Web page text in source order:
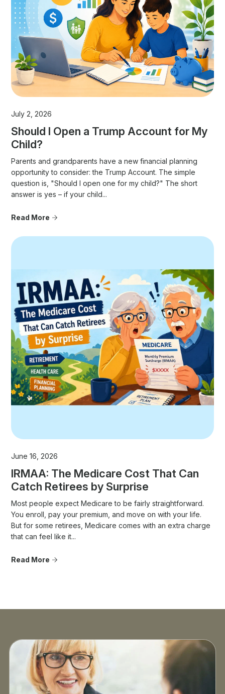
July 2, 2026
Should I Open a Trump Account for My
Child?
Parents and grandparents have a new financial planning
opportunity to consider: the Trump Account. The simple
question is, "Should I open one for my child?" The short
answer is yes – if your child...
Read More
June 16, 2026
IRMAA: The Medicare Cost That Can
Catch Retirees by Surprise
Most people expect Medicare to be fairly straightforward.
You enroll, pay your premium, and move on with your life.
But for some retirees, Medicare comes with an extra charge
that can feel like it...
Read More